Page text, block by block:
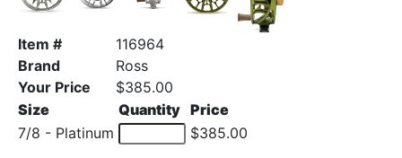
Item #
116964
Brand
Ross
Your Price
$385.00
Size
Quantity Price
7/8 - Platinum
$385.00